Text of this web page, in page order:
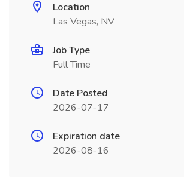
Location
Las Vegas, NV
Job Type
Full Time
Date Posted
2026-07-17
Expiration date
2026-08-16